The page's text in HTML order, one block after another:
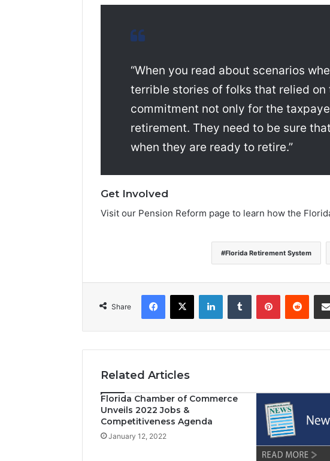
“When you read about scenarios
terrible stories of folks that relied on
commitment not only for the
retirement. They need to be sure
when they are ready to retire.”
Get Involved
Visit our Pension Reform page to learn how the
Florida Retirement System
Share
Related Articles
Florida Chamber of Commerce
Unveils 2022 Jobs &
Competitiveness Agenda
January 12, 2022